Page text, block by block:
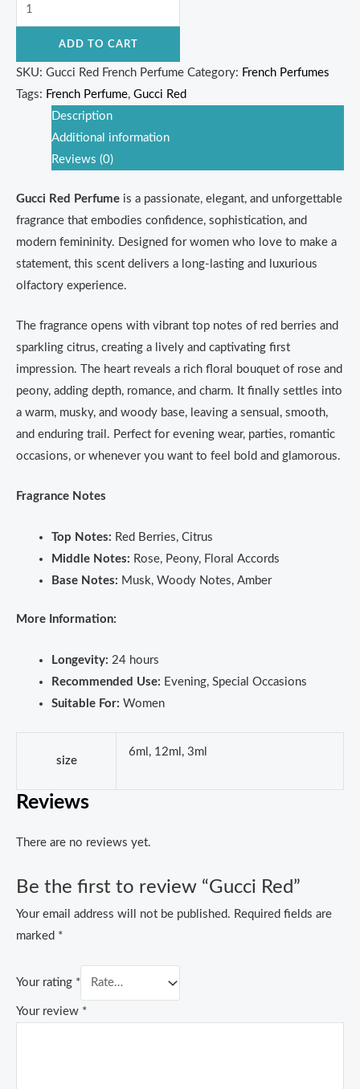
ADD TO CART
SKU: Gucci Red French Perfume Category: French Perfumes
Tags: French Perfume, Gucci Red
Description
Additional information
Reviews (0)
Gucci Red Perfume is a passionate, elegant, and unforgettable
fragrance that embodies confidence, sophistication, and
modern femininity. Designed for women who love to make a
statement, this scent delivers a long-lasting and luxurious
olfactory experience.
The fragrance opens with vibrant top notes of red berries and
sparkling citrus, creating a lively and captivating first
impression. The heart reveals a rich floral bouquet of rose and
peony, adding depth, romance, and charm. It finally settles into
a warm, musky, and woody base, leaving a sensual, smooth,
and enduring trail. Perfect for evening wear, parties, romantic
occasions, or whenever you want to feel bold and glamorous.
Fragrance Notes
Top Notes: Red Berries, Citrus
Middle Notes: Rose, Peony, Floral Accords
Base Notes: Musk, Woody Notes, Amber
More Information:
Longevity: 24 hours
Recommended Use: Evening, Special Occasions
Suitable For: Women
size
6ml, 12ml, 3ml
Reviews
There are no reviews yet.
Be the first to review “Gucci Red”
Your email address will not be published. Required fields are
marked *
Your rating *
Your review *